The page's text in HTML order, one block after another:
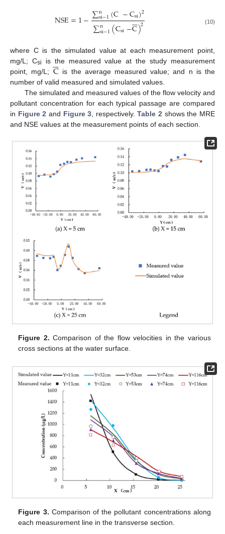
NSE=1−∑n
si−1(C−Csi)2
∑n
si−1(Csi−C

)2 (10)
where C is the simulated value at each measurement point,
mg/L; Csi
is the measured value at the study measurement
point, mg/L; C

 is the average measured value; and n is the
number of valid measured and simulated values.
The simulated and measured values of the flow velocity and
pollutant concentration for each typical passage are compared
in Figure 2 and Figure 3 , respectively.Table 2 shows the MRE
and NSE values at the measurement points of each section.
Figure 2. Comparison of the flow velocities in the various
cross sections at the water surface.
Figure 3. Comparison of the pollutant concentrations along
each measurement line in the transverse section.